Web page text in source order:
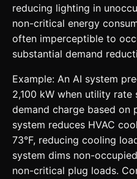
reducing lighting in
non-critical energy
often imperceptible to
substantial demand
Example: An AI system
2,100 kW when utility
demand charge based on
system reduces HVAC
73°F, reducing cooling
system dims non-
non-critical plug loads.